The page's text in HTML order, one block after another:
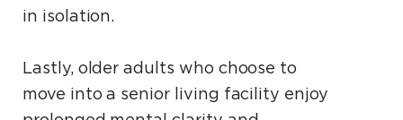
in isolation.
Lastly, older adults who choose to
move into a senior living facility enjoy